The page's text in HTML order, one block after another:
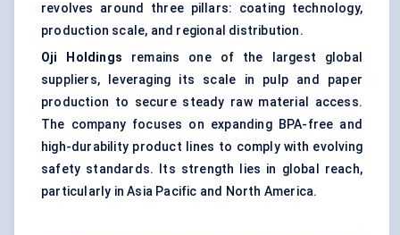
revolves around three pillars: coating technology,
production scale, and regional distribution.
Oji Holdings remains one of the largest global
suppliers, leveraging its scale in pulp and paper
production to secure steady raw material access.
The company focuses on expanding BPA-free and
high-durability product lines to comply with evolving
safety standards. Its strength lies in global reach,
particularly in Asia Pacific and North America.